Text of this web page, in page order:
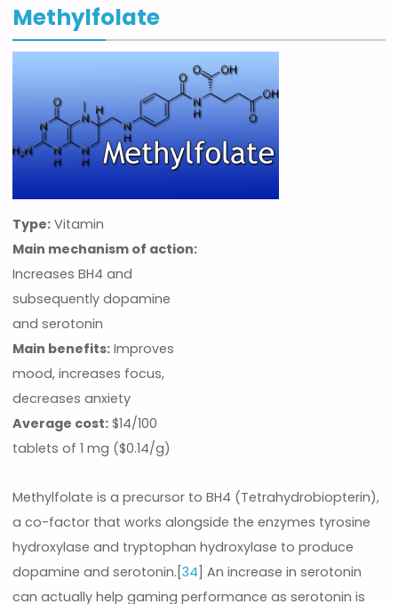
Methylfolate
Type: Vitamin
Main mechanism of action:
Increases BH4 and
subsequently dopamine
and serotonin
Main benefits: Improves
mood, increases focus,
decreases anxiety
Average cost: $14/100
tablets of 1 mg ($0.14/g)
Methylfolate is a precursor to BH4 (Tetrahydrobiopterin),
a co-factor that works alongside the enzymes tyrosine
hydroxylase and tryptophan hydroxylase to produce
dopamine and serotonin.[34 ] An increase in serotonin
can actually help gaming performance as serotonin is